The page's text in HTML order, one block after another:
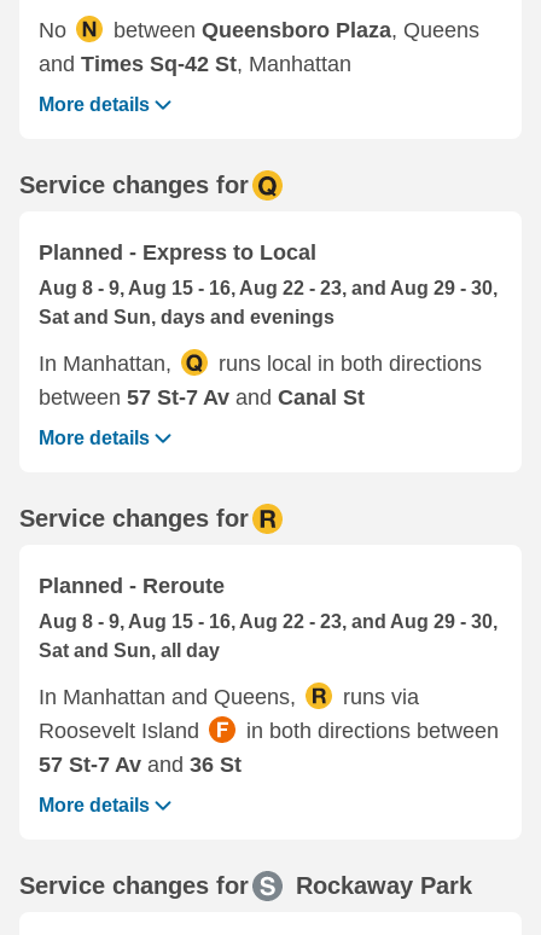
No between Queensboro Plaza, Queens
and Times Sq-42 St, Manhattan
More details
Service changes for
Planned - Express to Local
Aug 8 - 9, Aug 15 - 16, Aug 22 - 23, and Aug 29 - 30,
Sat and Sun, days and evenings
In Manhattan,
runs local in both directions
between 57 St-7 Av and Canal St
More details
Service changes for
Planned - Reroute
Aug 8 - 9, Aug 15 - 16, Aug 22 - 23, and Aug 29 - 30,
Sat and Sun, all day
In Manhattan and Queens,
runs via
Roosevelt Island
in both directions between
57 St-7 Av and 36 St
More details
Service changes for Rockaway Park